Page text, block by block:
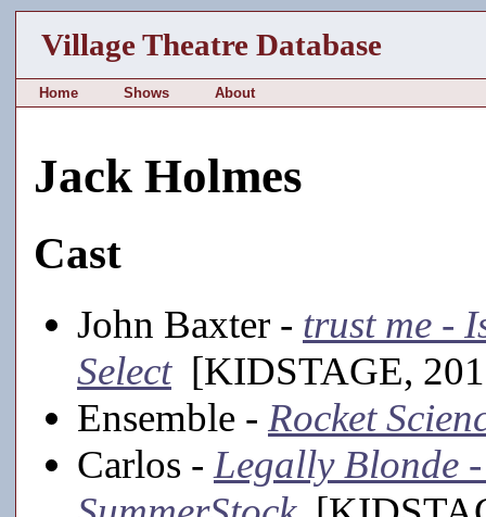
Village Theatre Database
Home Shows About
Jack Holmes
Cast
John Baxter - trust me -
Select[KIDSTAGE,
Ensemble - Rocket
Carlos - Legally Blonde